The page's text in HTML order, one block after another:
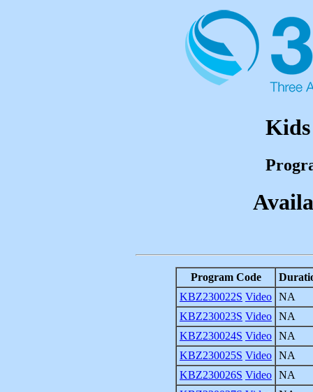
Program Code
KBZ230022S Video NA
KBZ230023S Video NA
KBZ230024S Video NA
KBZ230025S Video NA
KBZ230026S Video NA